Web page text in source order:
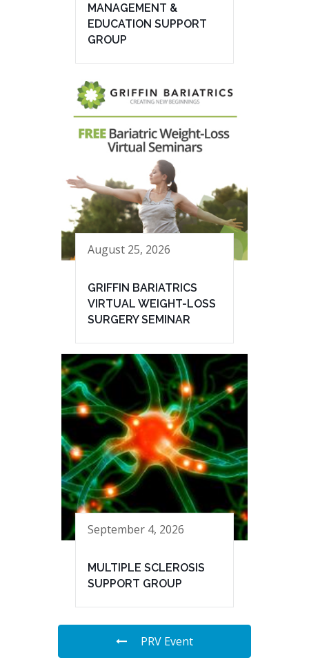
MANAGEMENT &
EDUCATION SUPPORT
GROUP
August 25, 2026
GRIFFIN BARIATRICS
VIRTUAL WEIGHT-LOSS
SURGERY SEMINAR
September 4, 2026
MULTIPLE SCLEROSIS
SUPPORT GROUP
PRV Event